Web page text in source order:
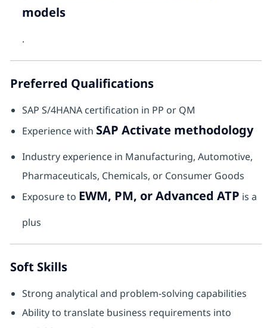
models
.
Preferred Qualifications
SAP S/4HANA certification in PP or QM
Experience with SAP Activate methodology
Industry experience in Manufacturing, Automotive,
Pharmaceuticals, Chemicals, or Consumer Goods
Exposure to EWM, PM, or Advanced ATP is a
plus
Soft Skills
Strong analytical and problem-solving capabilities
Ability to translate business requirements into